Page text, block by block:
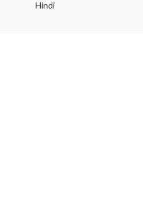
Hindi